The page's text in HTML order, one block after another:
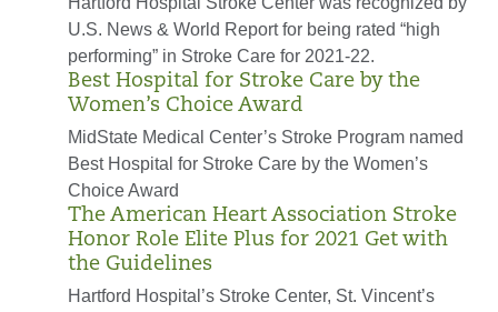
U.S. News & World Report for being rated “high
performing” in Stroke Care for 2021-22.
Best Hospital for Stroke Care by the
Women’s Choice Award
MidState Medical Center’s Stroke Program named
Best Hospital for Stroke Care by the Women’s
Choice Award
The American Heart Association Stroke
Honor Role Elite Plus for 2021 Get with
the Guidelines
Hartford Hospital’s Stroke Center, St. Vincent’s